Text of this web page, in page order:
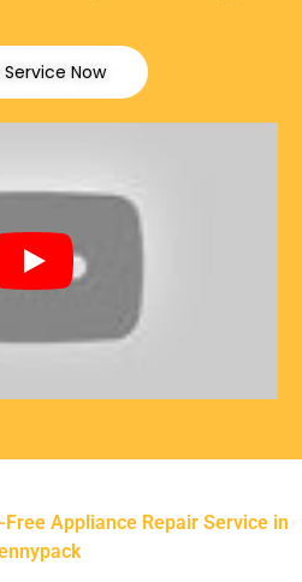
Service Now
Appliance Repair Service in